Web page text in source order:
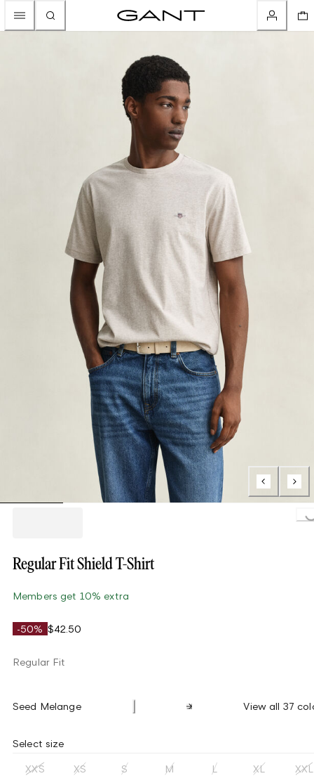
Regular Fit Shield T-Shirt
Members get 10% extra
-50% $42.50
Regular Fit
Seed Melange View all 37
Select size
XXS XS S M L XL XXL